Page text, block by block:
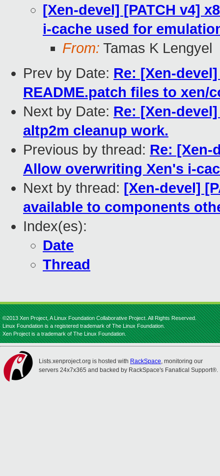
[Xen-devel] [PATCH v4]
i-cache used for
From: Tamas K Lengyel
Prev by Date: Re: [Xen-
README.patch files to xen/
Next by Date: Re: [Xen-
altp2m cleanup work.
Previous by thread: Re: [Xen-
Allow overwriting Xen's i-
Next by thread: [Xen-devel]
available to components
Index(es):
Date
Thread
©2013 Xen Project, A Linux Foundation Collaborative Project. All Rights Reserved.
Linux Foundation is a registered trademark of The Linux Foundation.
Xen Project is a trademark of The Linux Foundation.
Lists.xenproject.org is hosted with RackSpace, monitoring our
servers 24x7x365 and backed by RackSpace's Fanatical Support®.